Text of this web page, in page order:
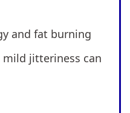
and fat burning
mild jitteriness can